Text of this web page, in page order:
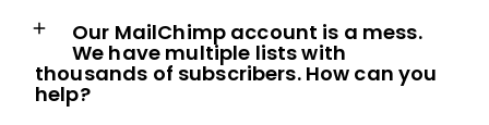
Our MailChimp account is a mess.
We have multiple lists with
thousands of subscribers. How can you
help?